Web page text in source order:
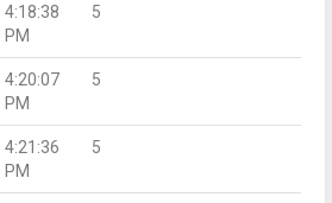
4:18:38
PM
5
4:20:07
PM
5
4:21:36
PM
5